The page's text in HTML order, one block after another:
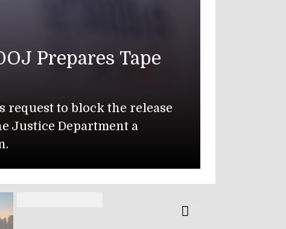
Prepares Tape
request to block the release
Justice Department a